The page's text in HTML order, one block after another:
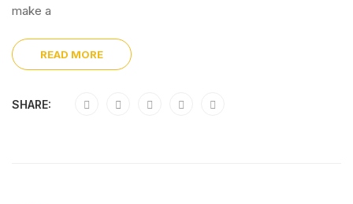
make a
READ MORE
SHARE: